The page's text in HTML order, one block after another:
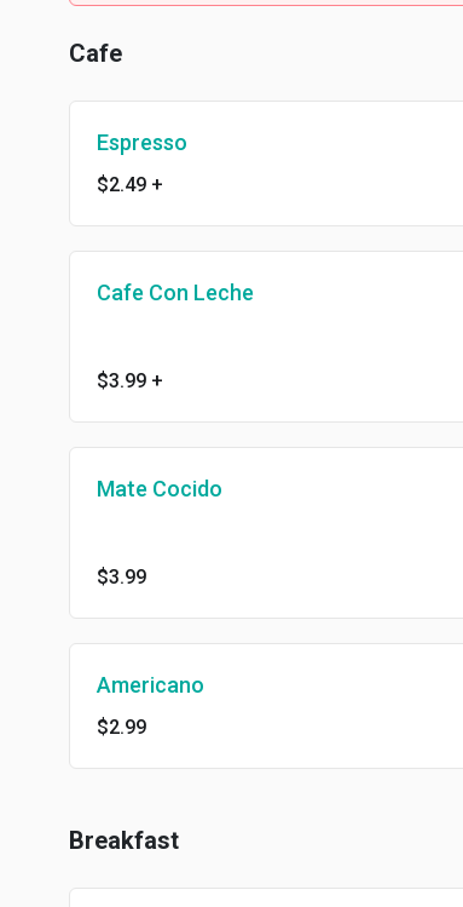
Cafe
Espresso
$2.49 +
Cafe Con Leche
$3.99 +
Mate Cocido
$3.99
Americano
$2.99
Breakfast